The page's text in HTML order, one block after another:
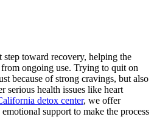
toward recovery, helping the
ongoing use. Trying to quit on
because of strong cravings, but also
serious health issues like heart
detox center, we offer
support to make the process